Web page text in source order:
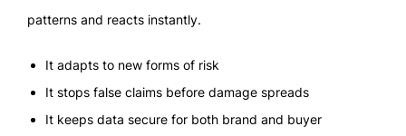
patterns and reacts instantly.
It adapts to new forms of risk
It stops false claims before damage spreads
It keeps data secure for both brand and buyer